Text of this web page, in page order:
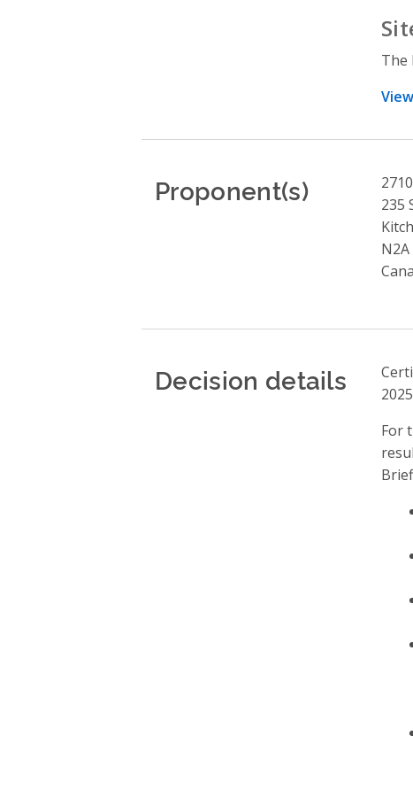
The
Proponent(s)
235
N2A
Decision details
For